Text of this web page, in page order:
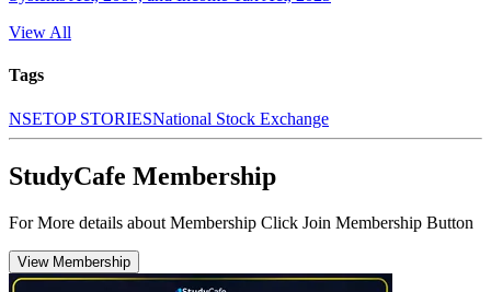
View All
Tags
NSETOP STORIESNational Stock Exchange
StudyCafe Membership
For More details about Membership Click Join Membership Button
View Membership